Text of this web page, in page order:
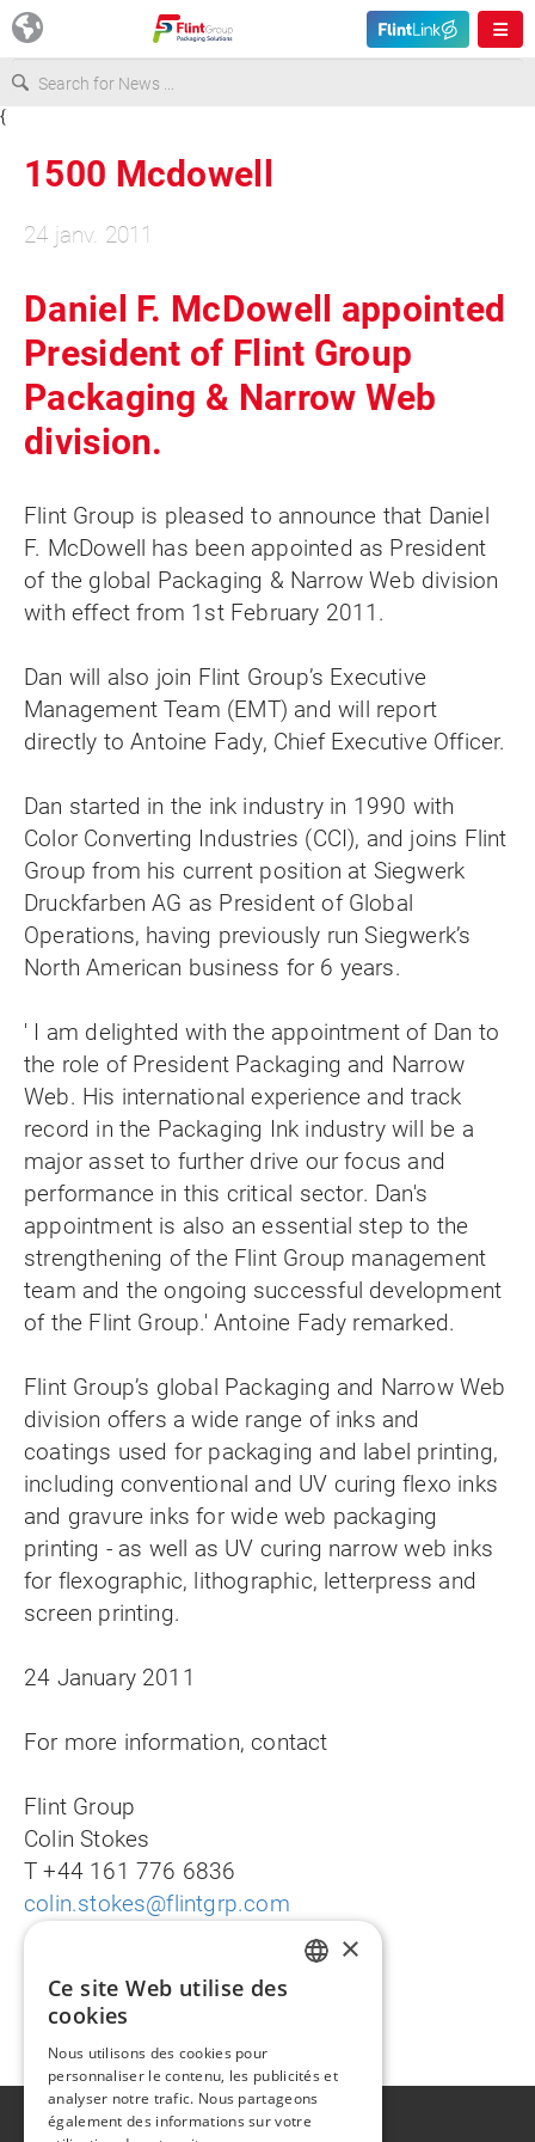
Asia & Pacific
Latin America
{
1500 Mcdowell
24 janv. 2011
Daniel F. McDowell appointed
President of Flint Group
Packaging & Narrow Web
division.
Flint Group is pleased to announce that Daniel
F. McDowell has been appointed as President
of the global Packaging & Narrow Web division
with effect from 1st February 2011.
Dan will also join Flint Group’s Executive
Management Team (EMT) and will report
directly to Antoine Fady, Chief Executive Officer.
Dan started in the ink industry in 1990 with
Color Converting Industries (CCI), and joins Flint
Group from his current position at Siegwerk
Druckfarben AG as President of Global
Operations, having previously run Siegwerk’s
North American business for 6 years.
' I am delighted with the appointment of Dan to
the role of President Packaging and Narrow
Web. His international experience and track
record in the Packaging Ink industry will be a
major asset to further drive our focus and
performance in this critical sector. Dan's
appointment is also an essential step to the
strengthening of the Flint Group management
team and the ongoing successful development
of the Flint Group.' Antoine Fady remarked.
Flint Group’s global Packaging and Narrow Web
division offers a wide range of inks and
coatings used for packaging and label printing,
including conventional and UV curing flexo inks
and gravure inks for wide web packaging
printing - as well as UV curing narrow web inks
for flexographic, lithographic, letterpress and
screen printing.
24 January 2011
For more information, contact
Flint Group
Colin Stokes
T +44 161 776 6836
colin.stokes@flintgrp.com
Deutsche Fassung
A propos de
×
Ce site Web utilise des
cookies
Nous utilisons des cookies pour
personnaliser le contenu, les publicités et
analyser notre trafic. Nous partageons
également des informations sur votre